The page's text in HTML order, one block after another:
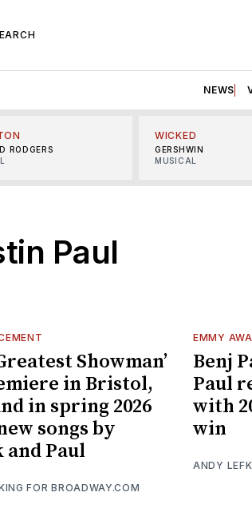
NEWS
RODGERS
WICKED
GERSHWIN
MUSICAL
Paul
Showman’
in Bristol,
in spring 2026
songs by
and Paul
FOR BROADWAY.COM
EMMY
Benj
Paul
with
win
ANDY